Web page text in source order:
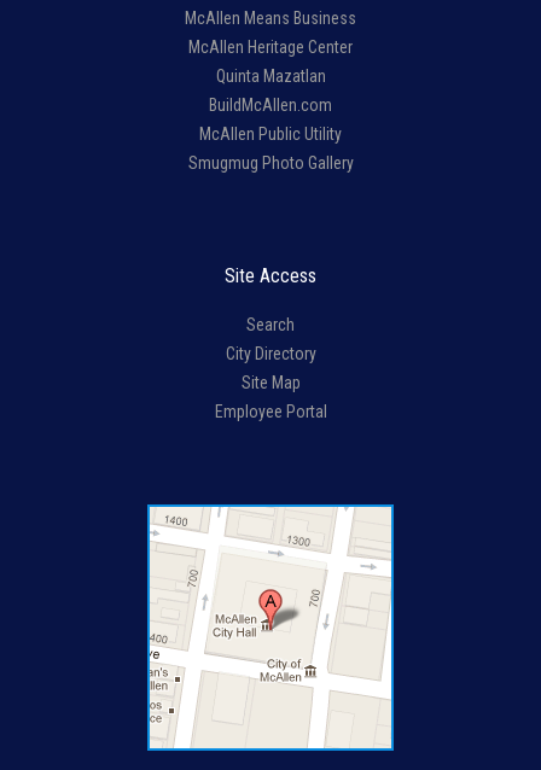
McAllen Means Business
McAllen Heritage Center
Quinta Mazatlan
BuildMcAllen.com
McAllen Public Utility
Smugmug Photo Gallery
Site Access
Search
City Directory
Site Map
Employee Portal